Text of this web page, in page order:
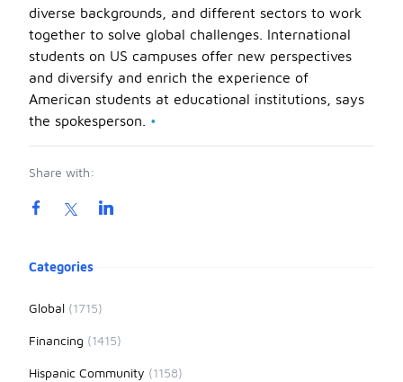
diverse backgrounds, and different sectors to work
together to solve global challenges. International
students on US campuses offer new perspectives
and diversify and enrich the experience of
American students at educational institutions, says
the spokesperson. •
Share with:
Product information
Categories
Global (1715)
Financing (1415)
Hispanic Community (1158)